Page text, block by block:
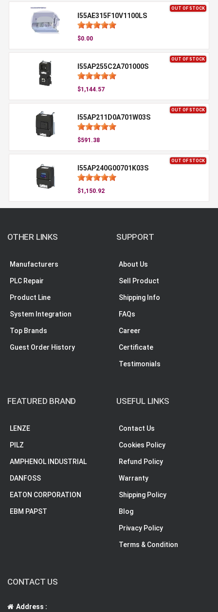
OUT OF STOCK
I55AE315F10V1100LS
$0.00
OUT OF STOCK
I55AP255C2A701000S
$1,144.57
OUT OF STOCK
I55AP211D0A701W03S
$591.38
OUT OF STOCK
I55AP240G00701K03S
$1,150.92
OTHER LINKS
Manufacturers
PLC Repair
Product Line
System Integration
Top Brands
Guest Order History
SUPPORT
About Us
Sell Product
Shipping Info
FAQs
Career
Certificate
Testimonials
FEATURED BRAND
LENZE
PILZ
AMPHENOL INDUSTRIAL
DANFOSS
EATON CORPORATION
EBM PAPST
USEFUL LINKS
Contact Us
Cookies Policy
Refund Policy
Warranty
Shipping Policy
Blog
Privacy Policy
Terms & Condition
CONTACT US
Address :